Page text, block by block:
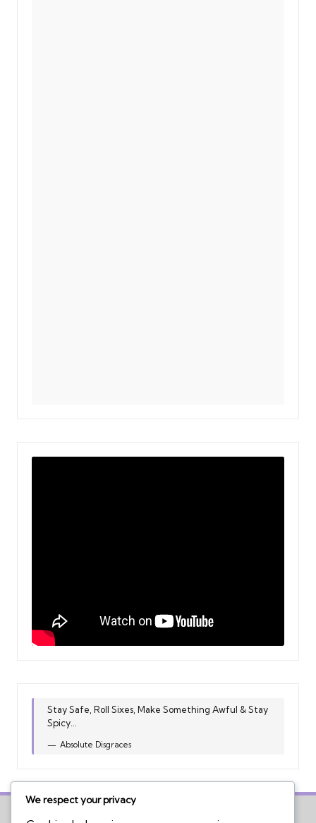
Stay Safe, Roll Sixes, Make Something Awful & Stay
Spicy...
Absolute Disgraces
We respect your privacy